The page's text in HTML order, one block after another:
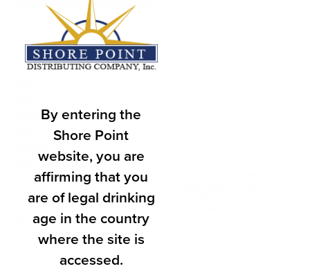
DETAILS
8:30 pm - 10:30 pm
https://colorandlight.io/?
fbclid=IwY2xjawSTqupleHRuA2FlbQIxMABicmlkETFBemxh
WUU0bUdNWHZFZldXc3J0YwZhcHBfaWQQMjIyMDM5MTc
4ODIwMDg5MgABHmQ-ly-KmWTzaLmwL2h-
KLsb49YFzrZ_KrpRzY5t7VN28IuKbnneaBTsRO4U_aem_Y
WdncwDjAGGTV-
LGhK4DHKzhM4fp&brid=YWdncwH7RFdg41EOQofjNAPmQ
By entering the
Shore Point
website, you are
affirming that you
are of legal drinking
age in the country
where the site is
accessed.